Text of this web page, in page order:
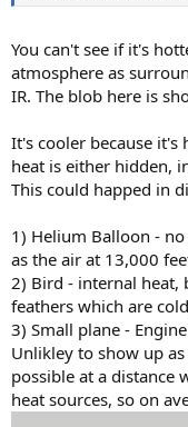
You can't see if it's
atmosphere as
IR. The blob here is
It's cooler because it's
heat is either hidden,
This could happed in
1) Helium Balloon -
as the air at 13,000
2) Bird - internal heat,
feathers which are
3) Small plane -
Unlikley to show up
possible at a
heat sources, so on